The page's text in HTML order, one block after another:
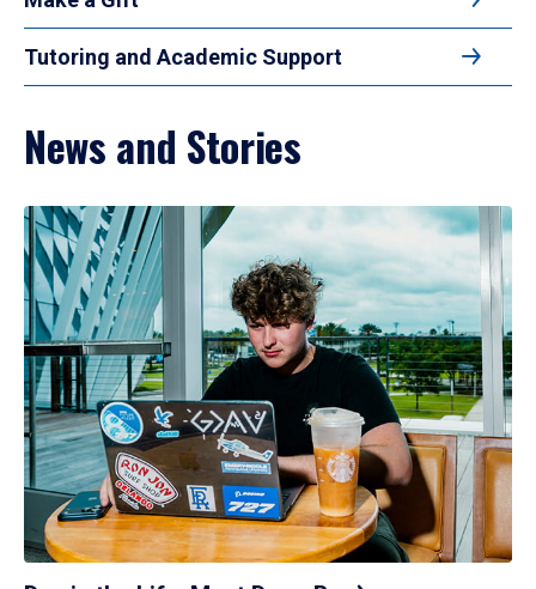
Tutoring and Academic Support
News and Stories